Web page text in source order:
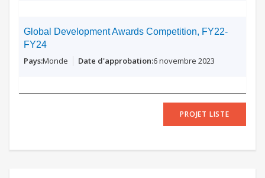
Global Development Awards Competition, FY22-
FY24
Monde 6 novembre 2023
PROJET LISTE